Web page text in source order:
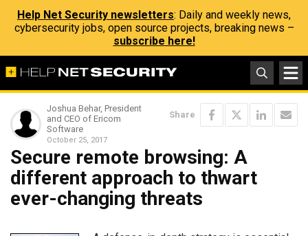
Help Net Security newsletters: Daily and weekly news,
cybersecurity jobs, open source projects, breaking news –
subscribe here!
Joshua Behar, President
and CEO of Ericom
Software
October 25, 2017
Share
Secure remote browsing: A
different approach to thwart
ever-changing threats